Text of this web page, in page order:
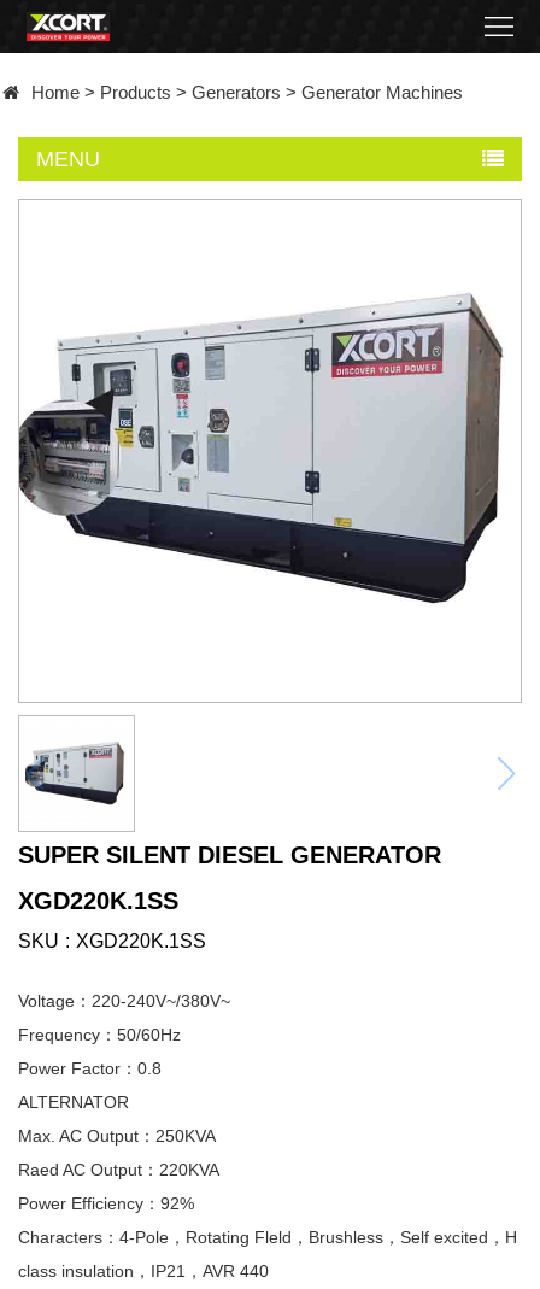
Contact
Became
distributor
Home > Products > Generators > Generator Machines
MENU
SUPER SILENT DIESEL GENERATOR
XGD220K.1SS
SKU XGD220K.1SS
Voltage：220-240V~/380V~
Frequency：50/60Hz
Power Factor：0.8
ALTERNATOR
Max. AC Output：250KVA
Raed AC Output：220KVA
Power Efficiency：92%
Characters：4-Pole，Rotating Fleld，Brushless，Self excited，H
class insulation，IP21，AVR 440